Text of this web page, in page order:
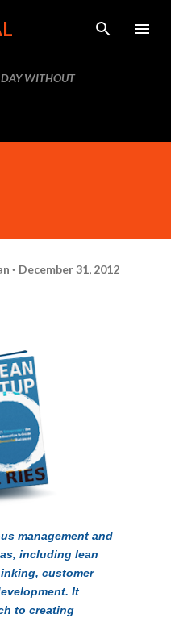
content
WITHOUT
December 31, 2012
management and
including lean
customer
It
to creating